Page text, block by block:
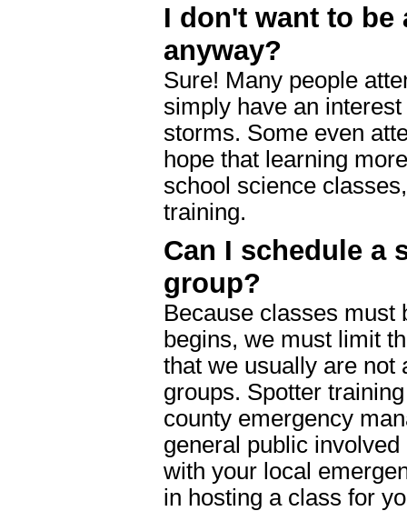
I don't want to be
anyway?
Sure! Many people
simply have an
storms. Some even
hope that learning
school science
training.
Can I schedule a
group?
Because classes must
begins, we must limit
that we usually are not
groups. Spotter
county emergency
general public
with your local
in hosting a class for